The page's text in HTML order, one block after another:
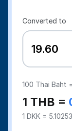
Converted to
100 Thai Baht
1 THB =
1 DKK =